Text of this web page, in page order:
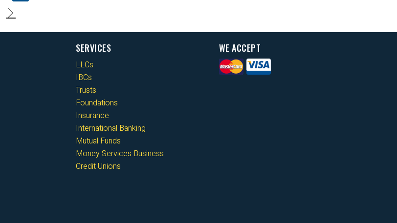
SERVICES
LLCs
IBCs
Trusts
Foundations
Insurance
International Banking
Mutual Funds
Money Services Business
Credit Unions
WE ACCEPT